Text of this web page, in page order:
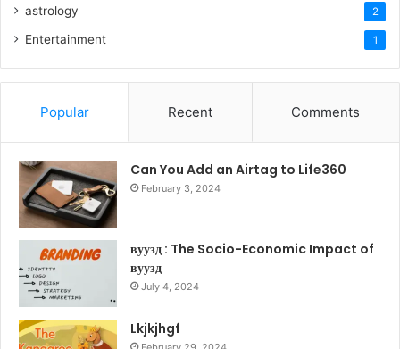
astrology 2
Entertainment 1
Popular Recent Comments
Can You Add an Airtag to Life360
February 3, 2024
вуузд : The Socio-Economic Impact of
вуузд
July 4, 2024
Lkjkjhgf